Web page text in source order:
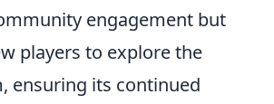
engagement but
players to explore the
ensuring its continued